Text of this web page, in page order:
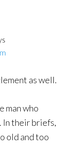
as well.
man who
In their briefs,
old and too